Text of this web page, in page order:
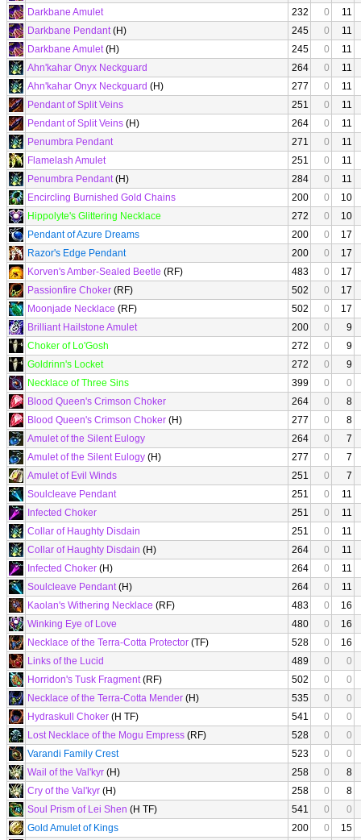
Darkbane Amulet
232 0
11
Darkbane Pendant(H) 245 0
11
Darkbane Amulet(H) 245 0
11
Ahn'kahar Onyx Neckguard
264 0
11
Ahn'kahar Onyx Neckguard (H) 277 0
11
Pendant of Split Veins
251 0
11
Pendant of Split Veins (H) 264 0
11
Penumbra Pendant
271 0
11
Flamelash Amulet
251 0
11
Penumbra Pendant(H) 284 0
11
Encircling Burnished Gold Chains
200 0
10
Hippolyte's Glittering Necklace
272 0
10
Pendant of Azure Dreams
200 0
17
Razor's Edge Pendant
200 0
17
Korven's Amber-Sealed Beetle (RF) 483 0
17
Passionfire Choker (RF) 502 0
17
Moonjade Necklace (RF) 502 0
17
Brilliant Hailstone Amulet
200 0
9
Choker of Lo'Gosh
272 0
9
Goldrinn's Locket
272 0
9
Necklace of Three Sins
399 0
0
Blood Queen's Crimson Choker
264 0
8
Blood Queen's Crimson Choker (H) 277 0
8
Amulet of the Silent Eulogy
264 0
7
Amulet of the Silent Eulogy (H) 277 0
7
Amulet of Evil Winds
251 0
7
Soulcleave Pendant
251 0
11
Infected Choker
251 0
11
Collar of Haughty Disdain
251 0
11
Collar of Haughty Disdain (H) 264 0
11
Infected Choker (H) 264 0
11
Soulcleave Pendant(H) 264 0
11
Kaolan's Withering Necklace (RF) 483 0
16
Winking Eye of Love
480 0
16
Necklace of the Terra-Cotta Protector (TF) 528 0
16
Links of the Lucid
489 0
0
Horridon's Tusk Fragment(RF) 502 0
0
Necklace of the Terra-Cotta Mender (H) 535 0
0
Hydraskull Choker (H TF) 541 0
0
Lost Necklace of the Mogu Empress (RF) 528 0
0
Varandi Family Crest
523 0
0
Wail of the Val'kyr (H) 258 0
8
Cry of the Val'kyr (H) 258 0
8
Soul Prism of Lei Shen (H TF) 541 0
0
Gold Amulet of Kings
200 0
15